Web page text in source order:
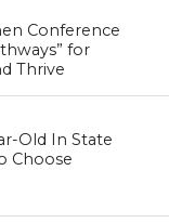
Conference
for
Thrive
Old In State
Choose